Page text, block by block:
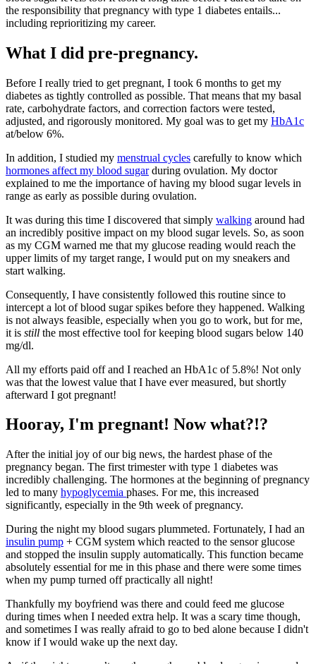
the responsibility that pregnancy with type 1 diabetes entails...
including reprioritizing my career.
What I did pre-pregnancy.
Before I really tried to get pregnant, I took 6 months to get my
diabetes as tightly controlled as possible. That means that my basal
rate, carbohydrate factors, and correction factors were tested,
adjusted, and rigorously monitored. My goal was to get my HbA1c
at/below 6%.
In addition, I studied my menstrual cycles carefully to know which
hormones affect my blood sugarduring ovulation. My doctor
explained to me the importance of having my blood sugar levels in
range as early as possible during ovulation.
It was during this time I discovered that simply walking around had
an incredibly positive impact on my blood sugar levels. So, as soon
as my CGM warned me that my glucose reading would reach the
upper limits of my target range, I would put on my sneakers and
start walking.
Consequently, I have consistently followed this routine since to
intercept a lot of blood sugar spikes before they happened. Walking
is not always feasible, especially when you go to work, but for me,
it is still the most effective tool for keeping blood sugars below 140
mg/dl.
All my efforts paid off and I reached an HbA1c of 5.8%! Not only
was that the lowest value that I have ever measured, but shortly
afterward I got pregnant!
Hooray, I'm pregnant! Now what?!?
After the initial joy of our big news, the hardest phase of the
pregnancy began. The first trimester with type 1 diabetes was
incredibly challenging. The hormones at the beginning of pregnancy
led to many hypoglycemia phases. For me, this increased
significantly, especially in the 9th week of pregnancy.
During the night my blood sugars plummeted. Fortunately, I had an
insulin pump + CGM system which reacted to the sensor glucose
and stopped the insulin supply automatically. This function became
absolutely essential for me in this phase and there were some times
when my pump turned off practically all night!
Thankfully my boyfriend was there and could feed me glucose
during times when I needed extra help. It was a scary time though,
and sometimes I was really afraid to go to bed alone because I didn't
know if I would wake up the next day.